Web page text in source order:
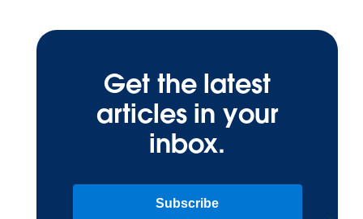
Get the latest
articles in your
inbox.
Subscribe